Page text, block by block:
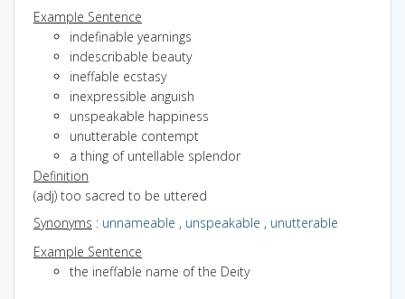
Example Sentence
indefinable yearnings
indescribable beauty
ineffable ecstasy
inexpressible anguish
unspeakable happiness
unutterable contempt
a thing of untellable splendor
Definition
(adj) too sacred to be uttered
Synonyms : unnameable , unspeakable , unutterable
Example Sentence
the ineffable name of the Deity